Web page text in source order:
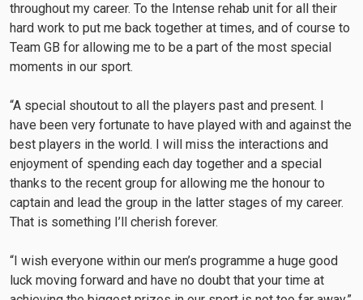
throughout my career. To the Intense rehab unit for all their
hard work to put me back together at times, and of course to
Team GB for allowing me to be a part of the most special
moments in our sport.
“A special shoutout to all the players past and present. I
have been very fortunate to have played with and against the
best players in the world. I will miss the interactions and
enjoyment of spending each day together and a special
thanks to the recent group for allowing me the honour to
captain and lead the group in the latter stages of my career.
That is something I’ll cherish forever.
“I wish everyone within our men’s programme a huge good
luck moving forward and have no doubt that your time at